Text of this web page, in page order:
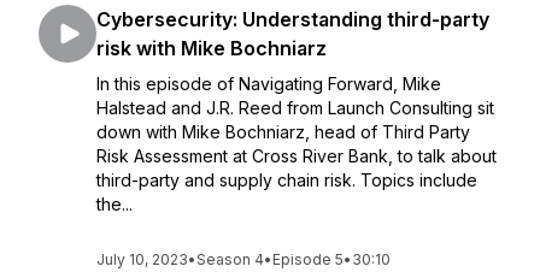
Cybersecurity: Understanding third-party
risk with Mike Bochniarz
In this episode of Navigating Forward, Mike
Halstead and J.R. Reed from Launch Consulting sit
down with Mike Bochniarz, head of Third Party
Risk Assessment at Cross River Bank, to talk about
third-party and supply chain risk. Topics include
the...
July 10, 2023•Season 4• Episode 5• 30:10